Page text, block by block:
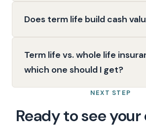
Does term life build cash
Term life vs. whole life
which one should I get?
NEXT STEP
Ready to see